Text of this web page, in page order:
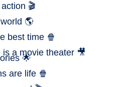
🎬
🌎
best time 🍿
a movie theater 🎥
🌟
are life 🍿